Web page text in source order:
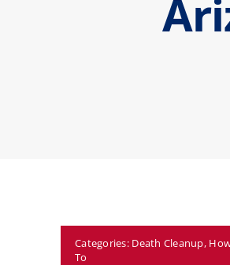
Categories: Death Cleanup,
To